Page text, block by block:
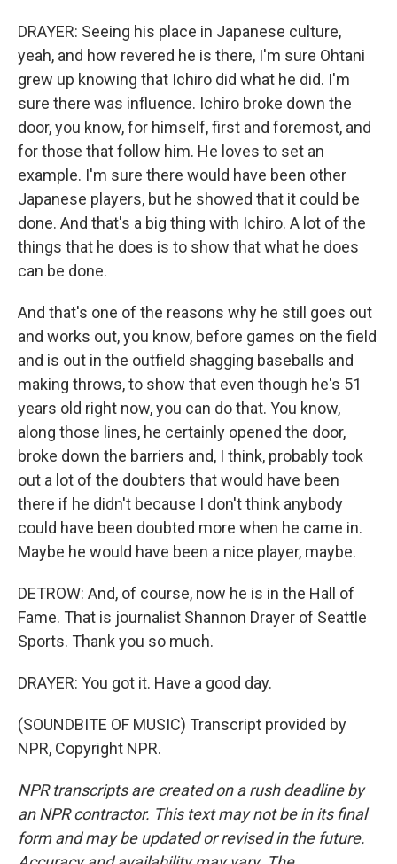
DRAYER: Seeing his place in Japanese culture,
yeah, and how revered he is there, I'm sure Ohtani
grew up knowing that Ichiro did what he did. I'm
sure there was influence. Ichiro broke down the
door, you know, for himself, first and foremost, and
for those that follow him. He loves to set an
example. I'm sure there would have been other
Japanese players, but he showed that it could be
done. And that's a big thing with Ichiro. A lot of the
things that he does is to show that what he does
can be done.
And that's one of the reasons why he still goes out
and works out, you know, before games on the field
and is out in the outfield shagging baseballs and
making throws, to show that even though he's 51
years old right now, you can do that. You know,
along those lines, he certainly opened the door,
broke down the barriers and, I think, probably took
out a lot of the doubters that would have been
there if he didn't because I don't think anybody
could have been doubted more when he came in.
Maybe he would have been a nice player, maybe.
DETROW: And, of course, now he is in the Hall of
Fame. That is journalist Shannon Drayer of Seattle
Sports. Thank you so much.
DRAYER: You got it. Have a good day.
(SOUNDBITE OF MUSIC) Transcript provided by
NPR, Copyright NPR.
NPR transcripts are created on a rush deadline by
an NPR contractor. This text may not be in its final
form and may be updated or revised in the future.